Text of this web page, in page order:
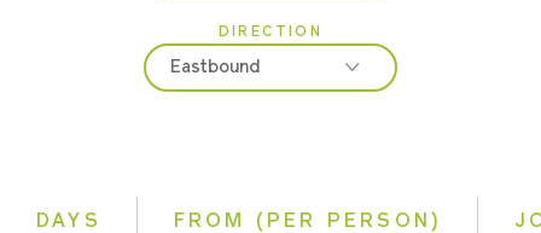
2026
2027
DIRECTION
Eastbound
DAYS FROM (PER PERSON)